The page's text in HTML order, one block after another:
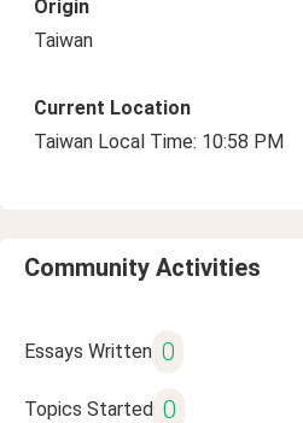
Origin
Taiwan
Current Location
Taiwan Local Time: 10:58 PM
Community Activities
Essays Written 0
Topics Started 0